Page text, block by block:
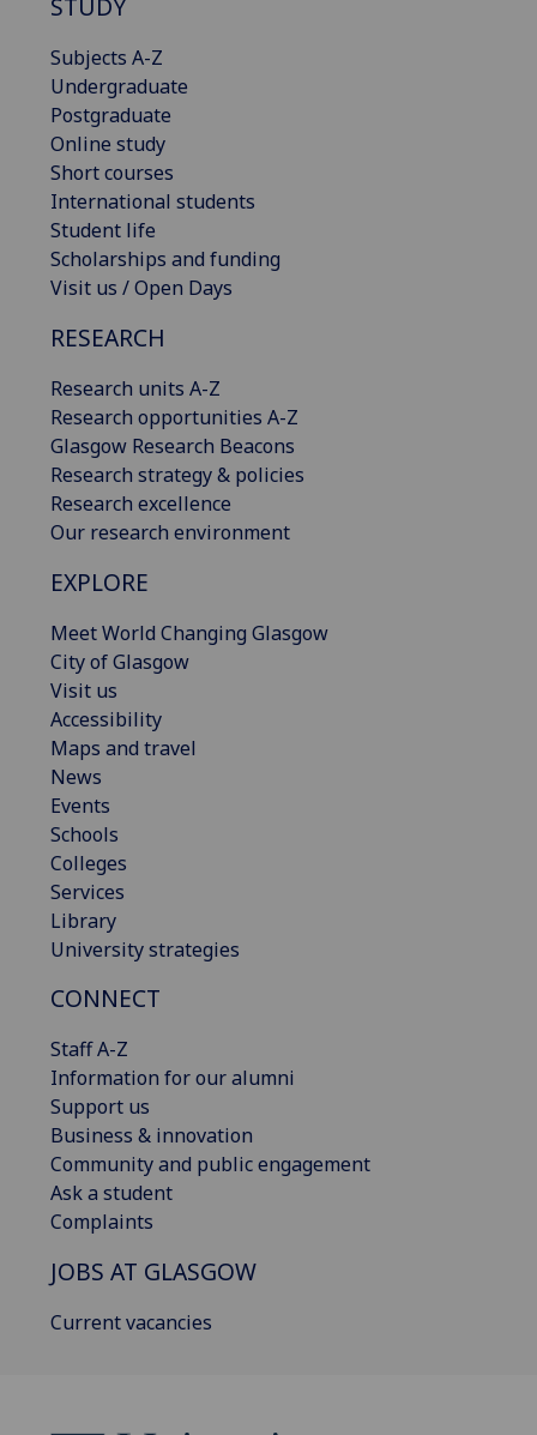
STUDY
Subjects A-Z
Undergraduate
Postgraduate
Online study
Short courses
International students
Student life
Scholarships and funding
Visit us / Open Days
RESEARCH
Research units A-Z
Research opportunities A-Z
Glasgow Research Beacons
Research strategy & policies
Research excellence
Our research environment
EXPLORE
Meet World Changing Glasgow
City of Glasgow
Visit us
Accessibility
Maps and travel
News
Events
Schools
Colleges
Services
Library
University strategies
CONNECT
Staff A-Z
Information for our alumni
Support us
Business & innovation
Community and public engagement
Ask a student
Complaints
JOBS AT GLASGOW
Current vacancies